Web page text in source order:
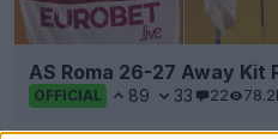
AS Roma 26-27 Away Kit
OFFICIAL 89 33 22